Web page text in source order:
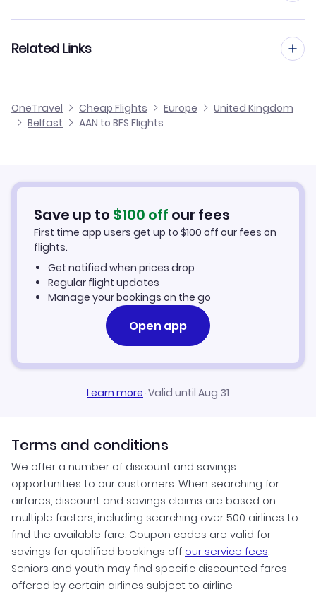
Flights from Al Ain to Blackpool
Flights from Al Ain to Benbecula
Flights from Al Ain to Alderney
Flights from Dusseldorf to Belfast
Flights from Nice to Belfast
Flights from Altay to Belfast
Related Links
Cheap Flights to Belfast
Car Rentals in Belfast
Belfast Vacation Packages
OneTravel Cheap Flights Europe
United Kingdom
Belfast
AAN to BFS Flights
Save up to $100 off our fees
First time app users get up to $100 off our fees on
flights.
Get notified when prices drop
Regular flight updates
Manage your bookings on the go
Open app
Learn more·Valid until Aug 31
Terms and conditions
We offer a number of discount and savings
opportunities to our customers. When searching for
airfares, discount and savings claims are based on
multiple factors, including searching over 500 airlines to
find the available fare. Coupon codes are valid for
savings for qualified bookings off our service fees.
Seniors and youth may find specific discounted fares
offered by certain airlines subject to airline